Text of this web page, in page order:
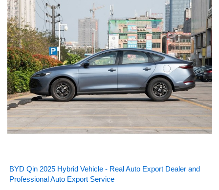
BYD Qin 2025 Hybrid Vehicle - Real Auto Export Dealer and
Professional Auto Export Service